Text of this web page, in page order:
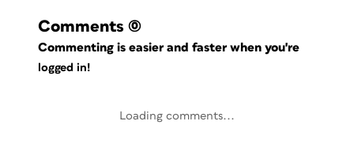
Comments (0)
Commenting is easier and faster when you're
logged in!
Loading comments...